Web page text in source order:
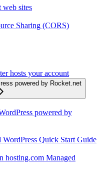
sites
Sharing (CORS)
hosts your account
powered by Rocket.net
powered by
WordPress Quick Start Guide
hosting.com Managed